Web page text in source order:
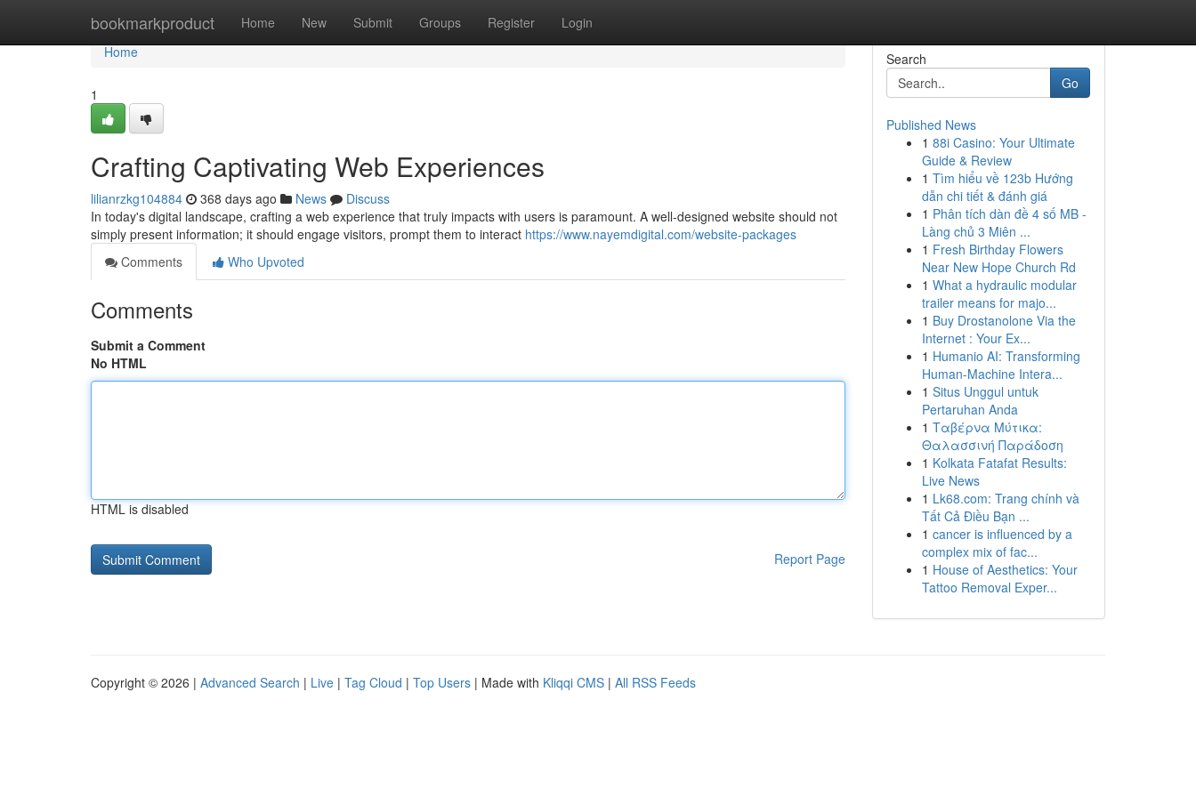
bookmarkproduct Home New Submit Groups Register Login
Home
Home
1
Crafting Captivating Web Experiences
lilianrzkg104884 368 days ago News
Discuss
In today's digital landscape, crafting a web experience that truly impacts with users is paramount. A well-designed website should not
simply present information; it should engage visitors, prompt them to interact https://www.nayemdigital.com/website-packages
Comments
Who Upvoted
Comments
Submit a Comment
No HTML
HTML is disabled
Report Page
Search
Go
Published News
1 88i Casino: Your Ultimate
Guide & Review
1 Tìm hiểu về 123b Hướng
dẫn chi tiết & đánh giá
1 Phân tích dàn đề 4 số MB -
Làng chủ 3 Miên ...
1 Fresh Birthday Flowers
Near New Hope Church Rd
1 What a hydraulic modular
trailer means for majo...
1 Buy Drostanolone Via the
Internet : Your Ex...
1 Humanio AI: Transforming
Human-Machine Intera...
1 Situs Unggul untuk
Pertaruhan Anda
1 Ταβέρνα Μύτικα:
Θαλασσινή Παράδοση
1 Kolkata Fatafat Results:
Live News
1 Lk68.com: Trang chính và
Tất Cả Điều Bạn ...
1 cancer is influenced by a
complex mix of fac...
1 House of Aesthetics: Your
Tattoo Removal Exper...
Copyright © 2026 | Advanced Search | Live | Tag Cloud | Top Users | Made with Kliqqi CMS | All RSS Feeds